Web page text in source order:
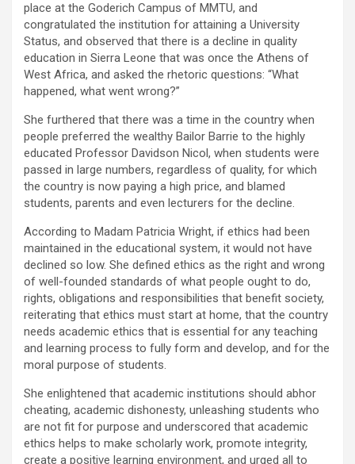
place at the Goderich Campus of MMTU, and
congratulated the institution for attaining a University
Status, and observed that there is a decline in quality
education in Sierra Leone that was once the Athens of
West Africa, and asked the rhetoric questions: “What
happened, what went wrong?”
She furthered that there was a time in the country when
people preferred the wealthy Bailor Barrie to the highly
educated Professor Davidson Nicol, when students were
passed in large numbers, regardless of quality, for which
the country is now paying a high price, and blamed
students, parents and even lecturers for the decline.
According to Madam Patricia Wright, if ethics had been
maintained in the educational system, it would not have
declined so low. She defined ethics as the right and wrong
of well-founded standards of what people ought to do,
rights, obligations and responsibilities that benefit society,
reiterating that ethics must start at home, that the country
needs academic ethics that is essential for any teaching
and learning process to fully form and develop, and for the
moral purpose of students.
She enlightened that academic institutions should abhor
cheating, academic dishonesty, unleashing students who
are not fit for purpose and underscored that academic
ethics helps to make scholarly work, promote integrity,
create a positive learning environment, and urged all to